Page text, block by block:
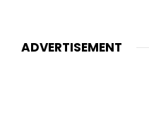
ADVERTISEMENT